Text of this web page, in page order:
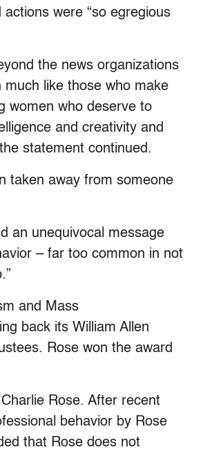
actions were “so egregious
the news organizations
like those who make
women who deserve to
and creativity and
statement continued.
taken away from someone
an unequivocal message
– far too common in not
and Mass
back its William Allen
Rose won the award
Rose. After recent
behavior by Rose
that Rose does not